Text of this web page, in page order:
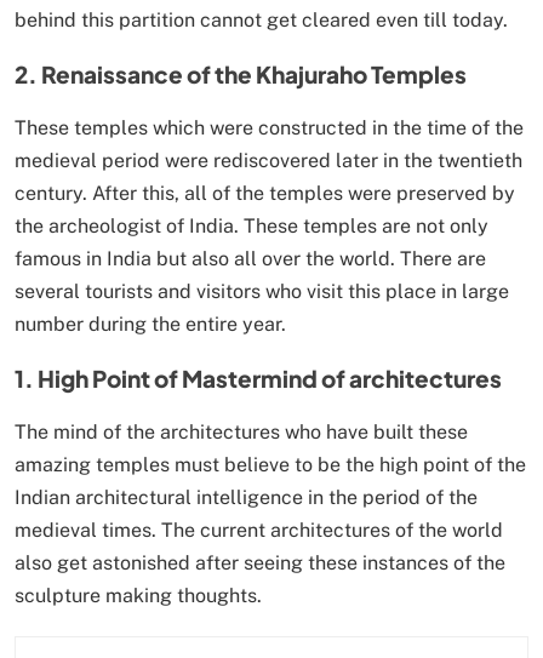
behind this partition cannot get cleared even till today.
2. Renaissance of the Khajuraho Temples
These temples which were constructed in the time of the
medieval period were rediscovered later in the twentieth
century. After this, all of the temples were preserved by
the archeologist of India. These temples are not only
famous in India but also all over the world. There are
several tourists and visitors who visit this place in large
number during the entire year.
1. High Point of Mastermind of architectures
The mind of the architectures who have built these
amazing temples must believe to be the high point of the
Indian architectural intelligence in the period of the
medieval times. The current architectures of the world
also get astonished after seeing these instances of the
sculpture making thoughts.